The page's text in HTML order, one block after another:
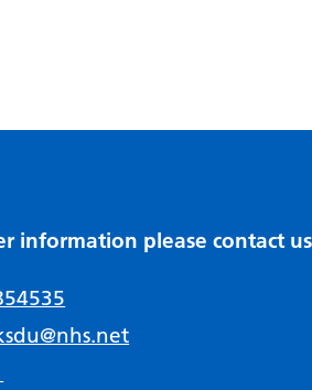
information please contact